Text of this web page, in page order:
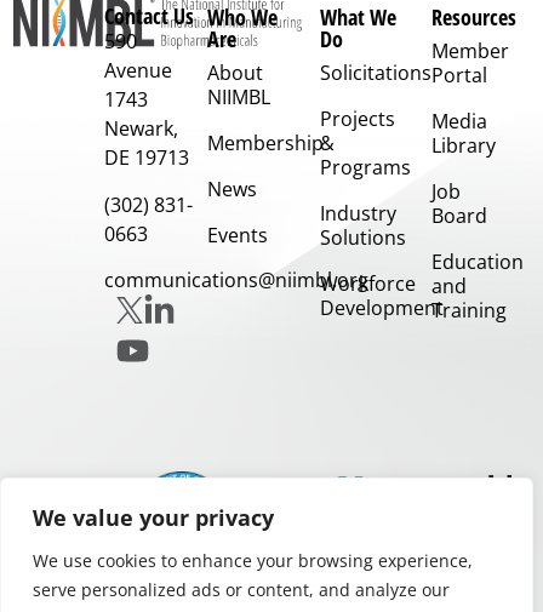
We value your privacy
We use cookies to enhance your browsing experience,
serve personalized ads or content, and analyze our
Contact Us
590
Avenue
1743
Newark,
DE 19713
(302) 831-
0663
communications@niimbl.org
Who We
Are
About
NIIMBL
Membership
News
Events
What We
Do
Solicitations
Projects
&
Programs
Industry
Solutions
Workforce
Development
Resources
Member
Portal
Media
Library
Job
Board
Education
and
Training
Partners